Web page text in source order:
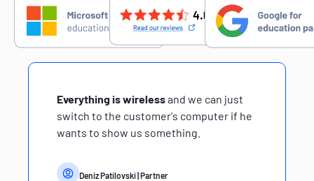
Everything is wirelessand we can just
switch to the customer's computer if he
wants to show us something.
Deniz Patilovski | Partner